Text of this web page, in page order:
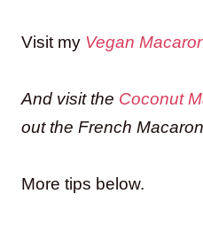
Visit my Vegan
And visit the Coconut
out the French
More tips below.